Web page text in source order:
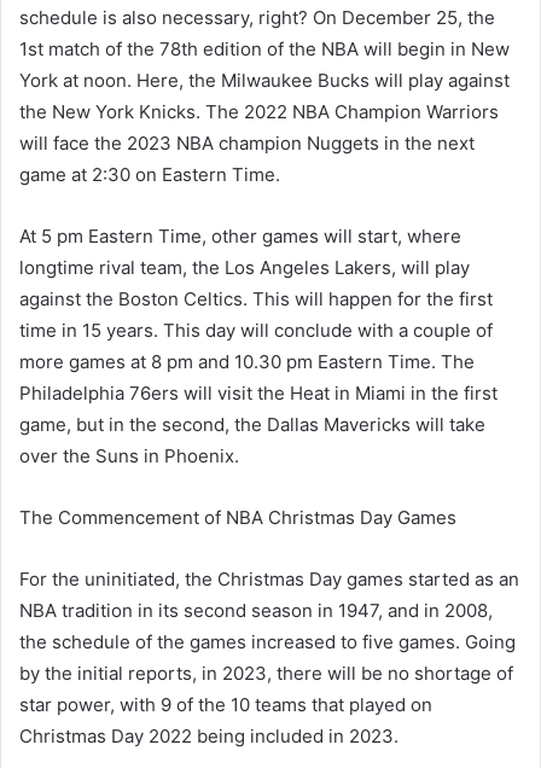
schedule is also necessary, right? On December 25, the
1st match of the 78th edition of the NBA will begin in New
York at noon. Here, the Milwaukee Bucks will play against
the New York Knicks. The 2022 NBA Champion Warriors
will face the 2023 NBA champion Nuggets in the next
game at 2:30 on Eastern Time.
At 5 pm Eastern Time, other games will start, where
longtime rival team, the Los Angeles Lakers, will play
against the Boston Celtics. This will happen for the first
time in 15 years. This day will conclude with a couple of
more games at 8 pm and 10.30 pm Eastern Time. The
Philadelphia 76ers will visit the Heat in Miami in the first
game, but in the second, the Dallas Mavericks will take
over the Suns in Phoenix.
The Commencement of NBA Christmas Day Games
For the uninitiated, the Christmas Day games started as an
NBA tradition in its second season in 1947, and in 2008,
the schedule of the games increased to five games. Going
by the initial reports, in 2023, there will be no shortage of
star power, with 9 of the 10 teams that played on
Christmas Day 2022 being included in 2023.